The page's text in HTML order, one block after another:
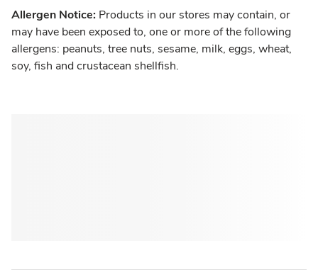
Allergen Notice: Products in our stores may contain, or
may have been exposed to, one or more of the following
allergens: peanuts, tree nuts, sesame, milk, eggs, wheat,
soy, fish and crustacean shellfish.